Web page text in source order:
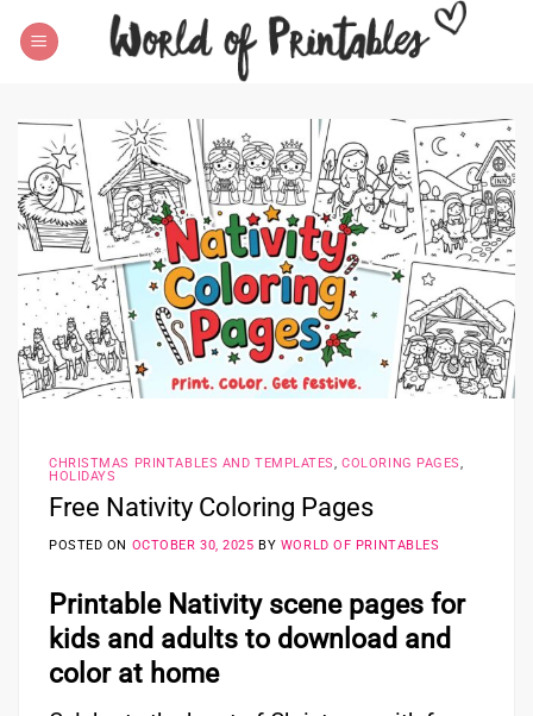
CHRISTMAS PRINTABLES AND TEMPLATES,COLORING PAGES,
HOLIDAYS
Free Nativity Coloring Pages
POSTED ON OCTOBER 30, 2025 BY WORLD OF PRINTABLES
Printable Nativity scene pages for
kids and adults to download and
color at home